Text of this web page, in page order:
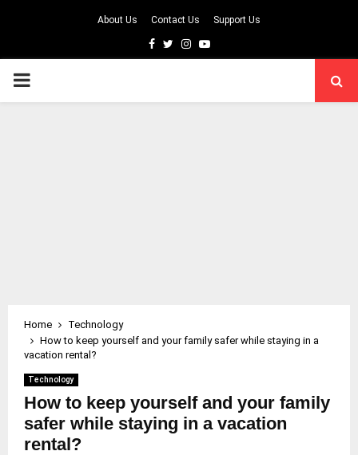
About Us Contact Us Support Us
Facebook
TwitterInstagram
Youtube
PRIMARY
Home
Technology
How to keep yourself and your family safer while staying in a
vacation rental?
Technology
How to keep yourself and your family
safer while staying in a vacation
rental?